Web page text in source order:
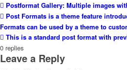
Postformat Gallery: Multiple images
Post Formats is a theme feature
Formats can be used by a theme to
This is a standard post format with
0 replies
Leave a Reply